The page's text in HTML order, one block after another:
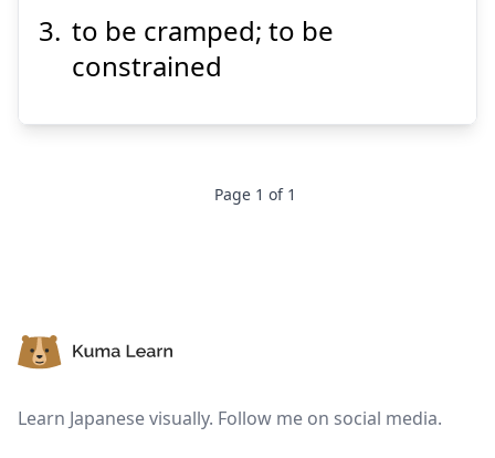
to be cramped; to be
constrained
Page 1 of 1
Learn Japanese visually. Follow me on social media.